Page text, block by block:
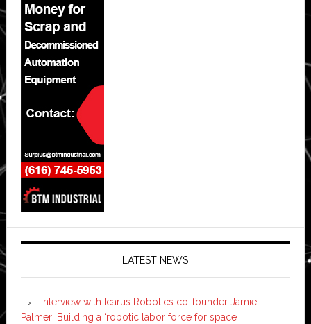
LATEST NEWS
Interview with Icarus Robotics co-founder Jamie
Palmer: Building a ‘robotic labor force for space’